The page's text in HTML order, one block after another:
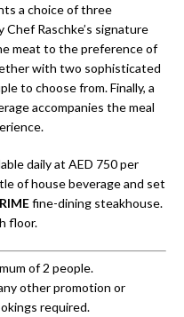
a choice of three
Raschke’s signature
meat to the preference of
with two sophisticated
to choose from. Finally, a
accompanies the meal
daily at AED 750 per
of house beverage and set
fine-dining steakhouse.
floor.
of 2 people.
other promotion or
required.